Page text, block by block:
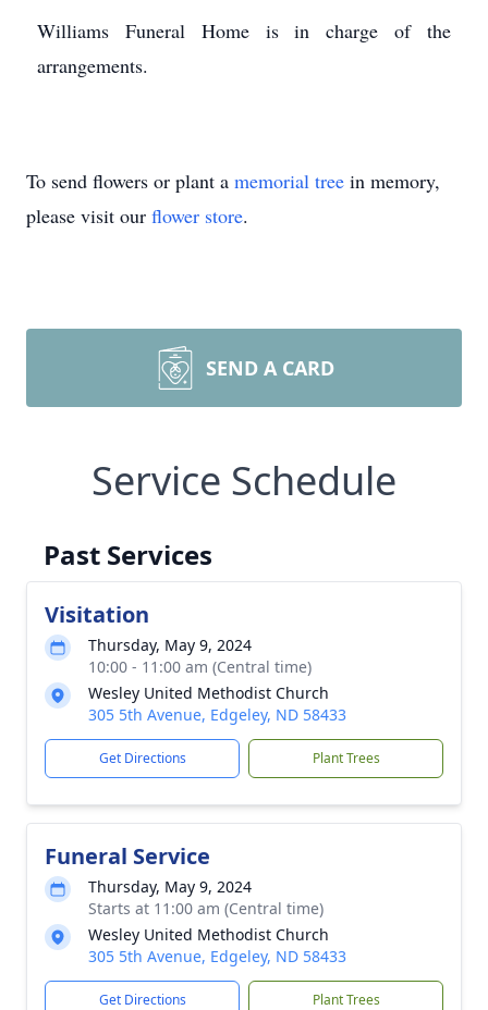
Williams Funeral Home is in charge of the
arrangements.
To send flowers or plant a memorial tree in memory,
please visit our flower store.
SEND A CARD
Service Schedule
Past Services
Visitation
Thursday, May 9, 2024
10:00 - 11:00 am (Central time)
Wesley United Methodist Church
305 5th Avenue, Edgeley, ND 58433
Get Directions Plant Trees
Funeral Service
Thursday, May 9, 2024
Starts at 11:00 am (Central time)
Wesley United Methodist Church
305 5th Avenue, Edgeley, ND 58433
Get Directions Plant Trees